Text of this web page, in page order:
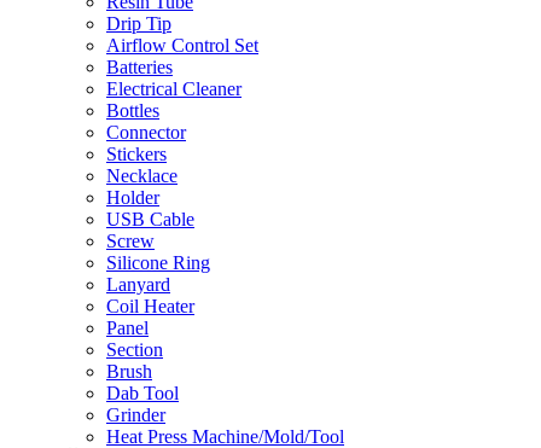
Drip Tip
Airflow Control Set
Batteries
Electrical Cleaner
Bottles
Connector
Stickers
Necklace
Holder
USB Cable
Screw
Silicone Ring
Lanyard
Coil Heater
Panel
Section
Brush
Dab Tool
Grinder
Heat Press Machine/Mold/Tool